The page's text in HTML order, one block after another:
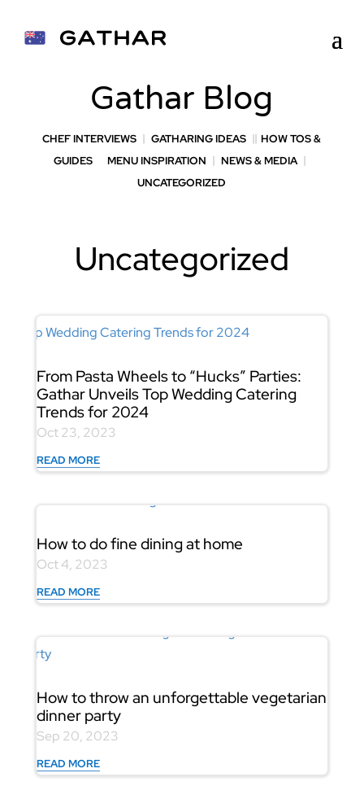
Gathar Blog
CHEF INTERVIEWS GATHARING IDEAS
HOW TOS &
GUIDES
MENU INSPIRATION
NEWS & MEDIA
UNCATEGORIZED
Uncategorized
From Pasta Wheels to “Hucks” Parties:
Gathar Unveils Top Wedding Catering
Trends for 2024
Oct 23, 2023
READ MORE
How to do fine dining at home
Oct 4, 2023
READ MORE
How to throw an unforgettable vegetarian
dinner party
Sep 20, 2023
READ MORE